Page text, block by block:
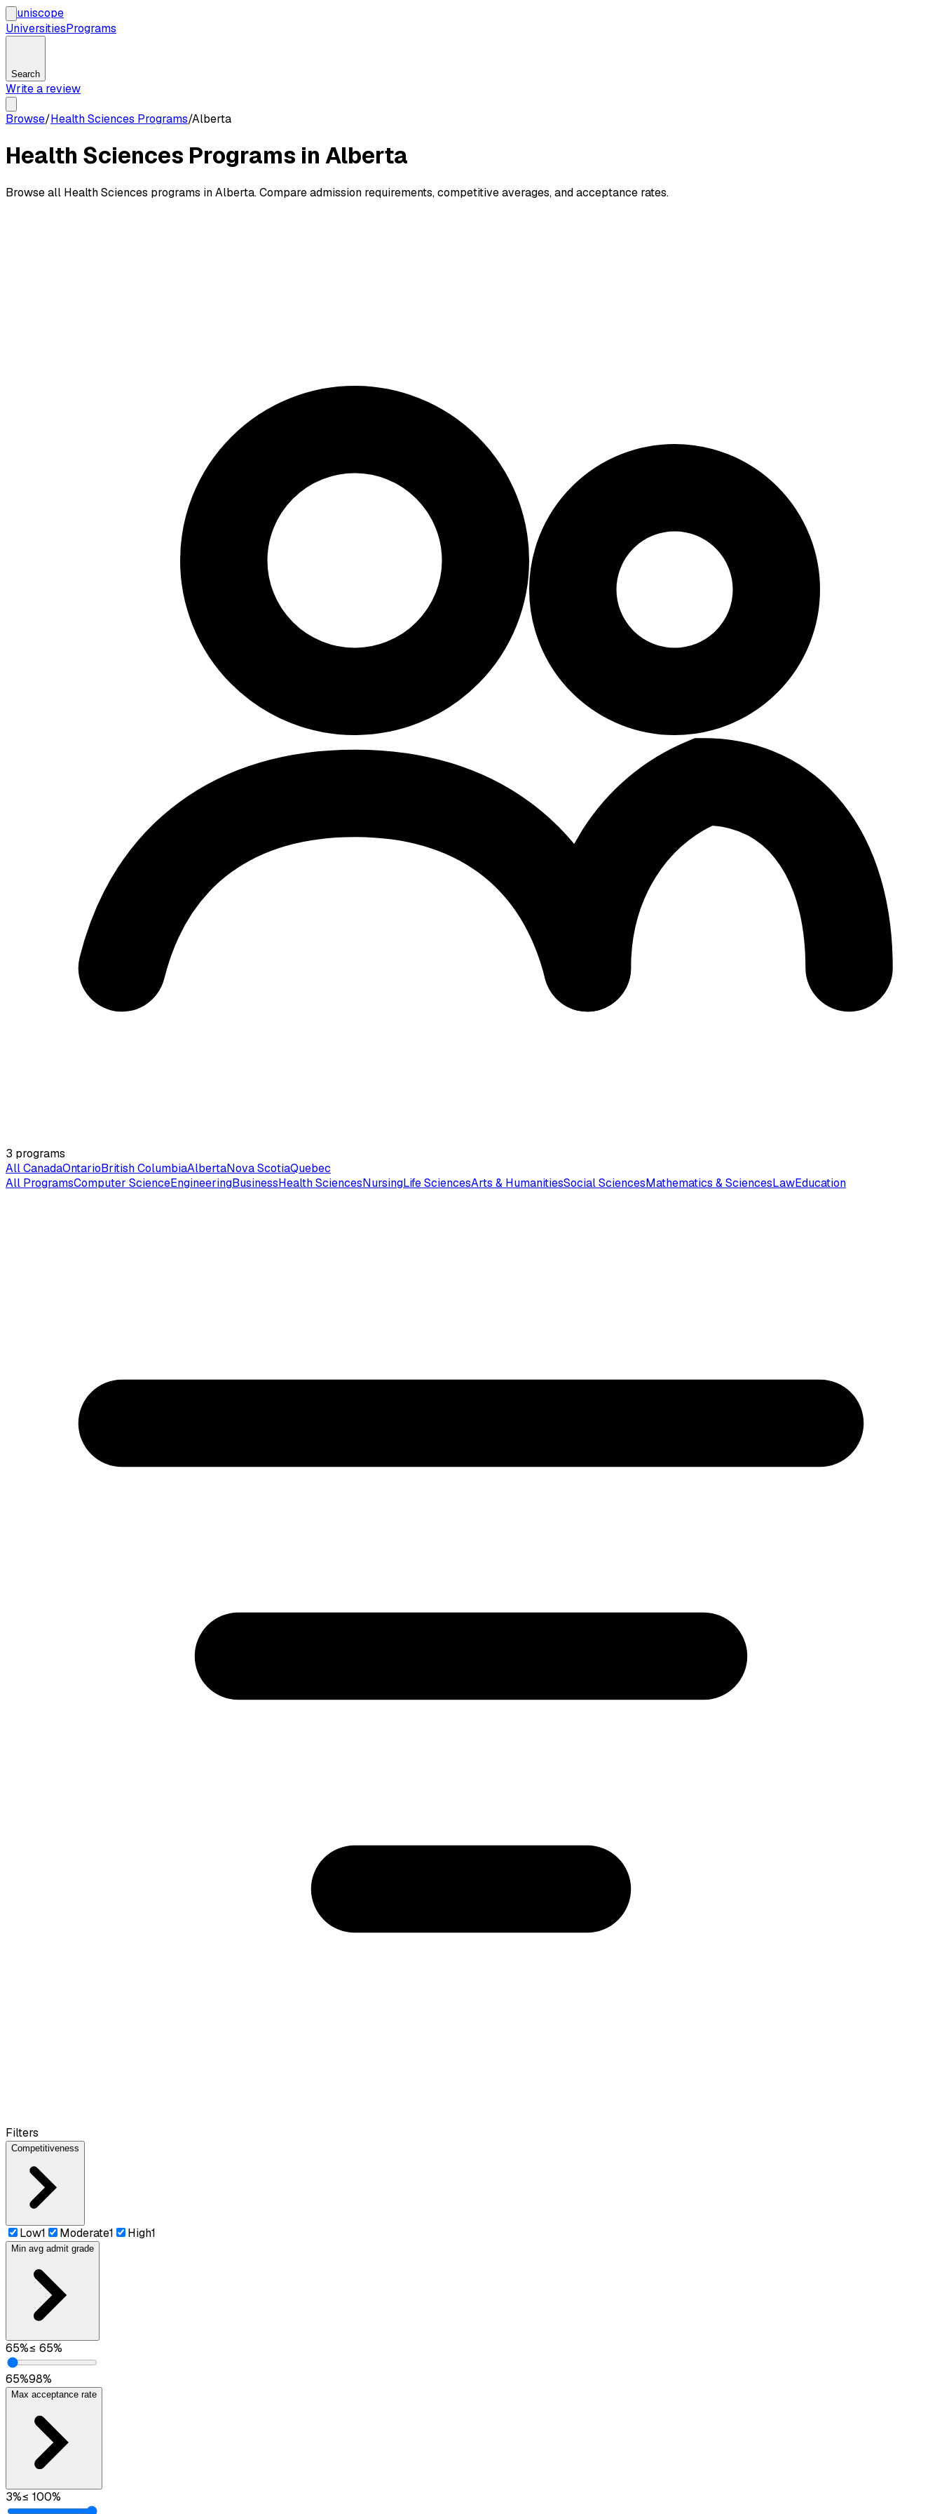
uniscope
UniversitiesPrograms
Search
Write a review
Browse/Health Sciences Programs/Alberta
Health Sciences Programs in Alberta
Browse all Health Sciences programs in Alberta. Compare admission requirements, competitive averages, and acceptance rates.
3 programs
All CanadaOntarioBritish ColumbiaAlbertaNova ScotiaQuebec
All ProgramsComputer ScienceEngineeringBusinessHealth SciencesNursingLife SciencesArts & HumanitiesSocial SciencesMathematics & SciencesLawEducation
Filters
Competitiveness
Low1 Moderate1 High1
Min avg admit grade
65%≤ 65%
65%98%
Max acceptance rate
3%≤ 100%